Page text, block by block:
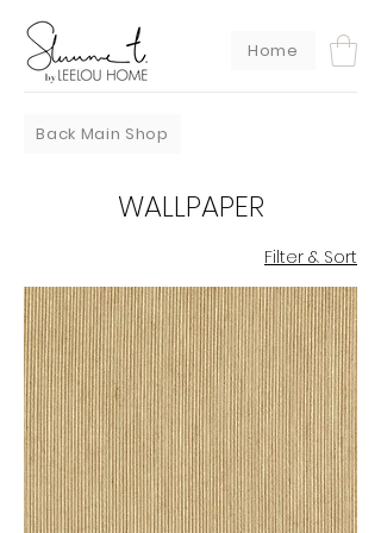
Home
Back Main Shop
WALLPAPER
Filter & Sort